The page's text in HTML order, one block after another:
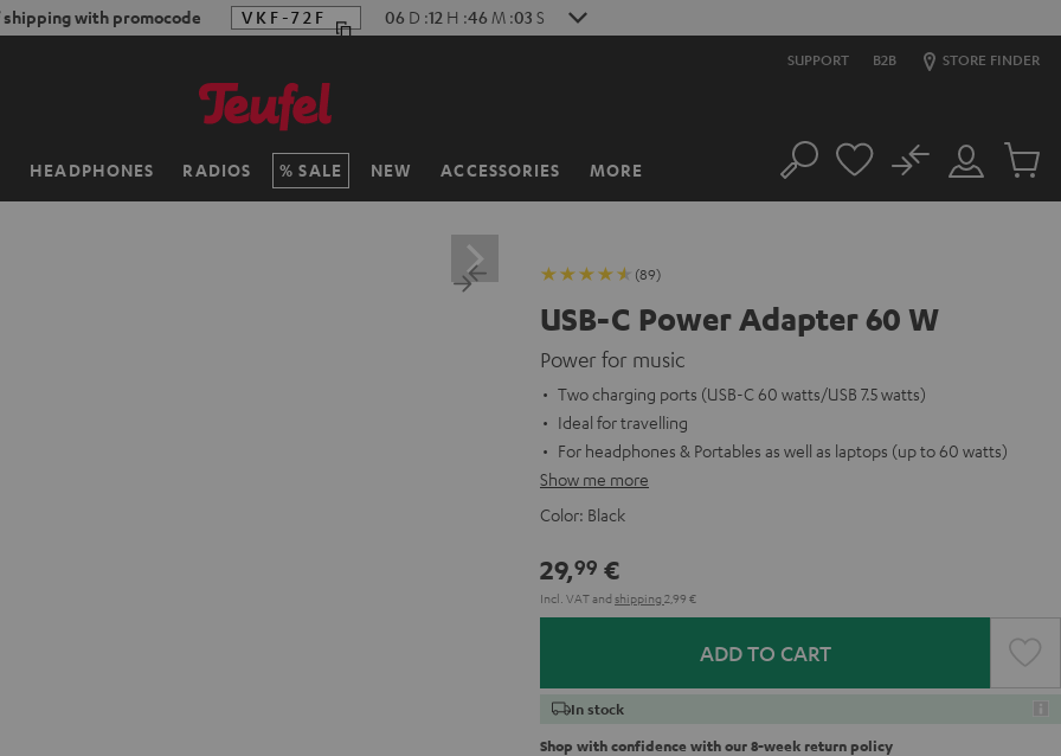
shipping with promocode VKF-72F 06 D :12 H :46 M :02 S
SUPPORT B2B STORE FINDER
HEADPHONES RADIOS SALE NEW ACCESSORIES MORE Search
Customer
Account
No
Cart
(89)
USB-C Power Adapter 60 W
Power for music
Two charging ports (USB-C 60 watts/USB 7.5 watts)
Ideal for travelling
For headphones & Portables as well as laptops (up to 60 watts)
Show me more
Color: Black
29,99 €
Incl. VATand shipping 2,99 €
ADD TO CART
In stock
Shop with confidence with our 8-week return policy